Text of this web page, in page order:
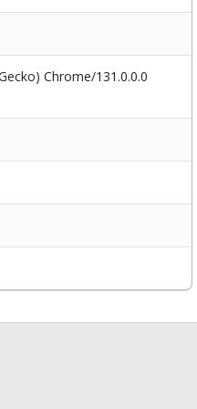
Chrome/131.0.0.0